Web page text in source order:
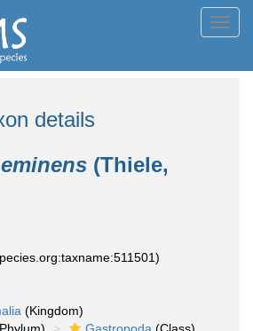
details
(Thiele,
(Kingdom)